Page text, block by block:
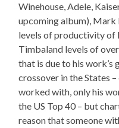
Winehouse, Adele,
upcoming album), Mark
levels of productivity
Timbaland levels of
that is due to his
crossover in the States
worked with, only his
the US Top 40 – but
reason that someone